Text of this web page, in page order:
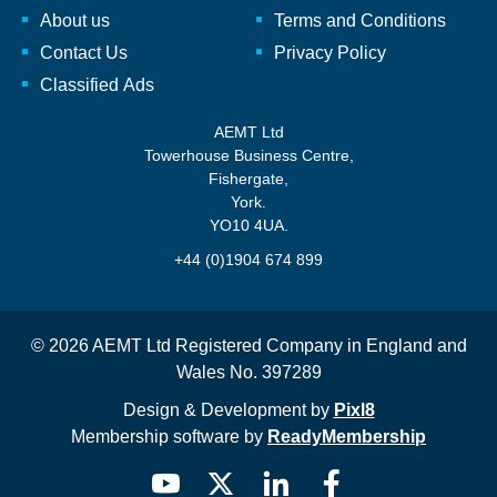
About us
Contact Us
Classified Ads
Terms and Conditions
Privacy Policy
AEMT Ltd
Towerhouse Business Centre,
Fishergate,
York.
YO10 4UA.
+44 (0)1904 674 899
© 2026 AEMT Ltd Registered Company in England and
Wales No. 397289
Design & Development by Pixl8
Membership software by ReadyMembership